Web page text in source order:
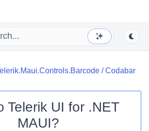
/Codabar
Telerik UI for .NET
MAUI?